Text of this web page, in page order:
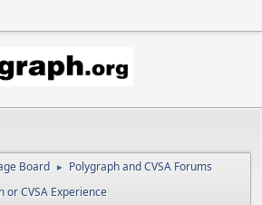
Board ► Polygraph and CVSA Forums
or CVSA Experience